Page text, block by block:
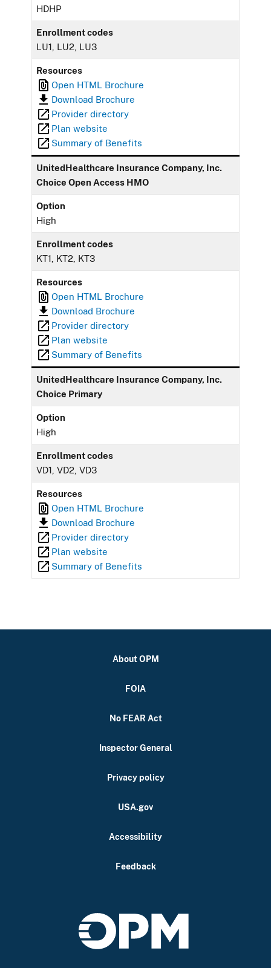
HDHP
Enrollment codes
LU1, LU2, LU3
Resources
Open HTML Brochure
Download Brochure
Provider directory
Plan website
Summary of Benefits
UnitedHealthcare Insurance Company, Inc.
Choice Open Access HMO
Option
High
Enrollment codes
KT1, KT2, KT3
Resources
Open HTML Brochure
Download Brochure
Provider directory
Plan website
Summary of Benefits
UnitedHealthcare Insurance Company, Inc.
Choice Primary
Option
High
Enrollment codes
VD1, VD2, VD3
Resources
Open HTML Brochure
Download Brochure
Provider directory
Plan website
Summary of Benefits
About OPM
FOIA
No FEAR Act
Inspector General
Privacy policy
USA.gov
Accessibility
Feedback